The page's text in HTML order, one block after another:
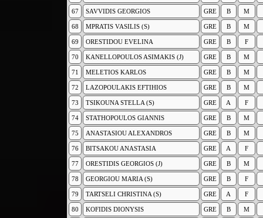
67 SAVVIDIS GEORGIOS GRE B M
68 MPRATIS VASILIS (S) GRE B M
69 ORESTIDOU EVELINA GRE B F
70 KANELLOPOULOS ASIMAKIS (J) GRE B M
71 MELETIOS KARLOS GRE B M
72 LAZOPOULAKIS EFTIHIOS GRE B M
73 TSIKOUNA STELLA (S) GRE A F
74 STATHOPOULOS GIANNIS GRE B M
75 ANASTASIOU ALEXANDROS GRE B M
76 BITSAKOU ANASTASIA GRE A F
77 ORESTIDIS GEORGIOS (J) GRE B M
78 GEORGIOU MARIA (S) GRE B F
79 TARTSELI CHRISTINA (S) GRE A F
80 KOFIDIS DIONYSIS GRE B M